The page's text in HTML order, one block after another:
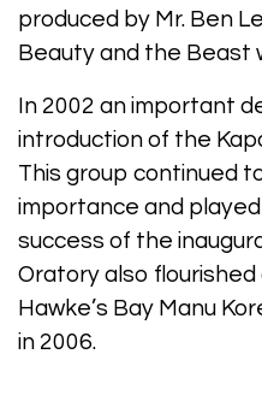
produced by Mr. Ben
Beauty and the Beast
In 2002 an important
introduction of the
This group continued
importance and
success of the
Oratory also
Hawke’s Bay Manu
in 2006.